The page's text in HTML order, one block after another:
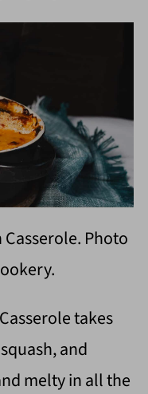
Photo
takes
and
melty in all the